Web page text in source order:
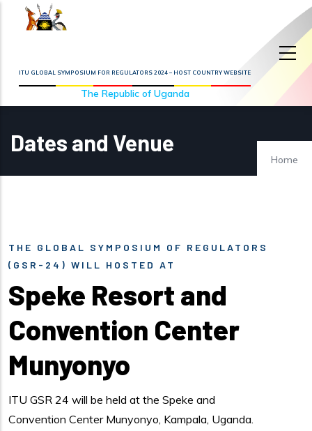
Skip to main content
ITU GLOBAL SYMPOSIUM FOR REGULATORS 2024 – HOST COUNTRY WEBSITE
The Republic of Uganda
Dates and Venue
Home
THE GLOBAL SYMPOSIUM OF REGULATORS
(GSR-24) WILL HOSTED AT
Speke Resort and
Convention Center
Munyonyo
ITU GSR 24 will be held at the Speke and
Convention Center Munyonyo, Kampala, Uganda.